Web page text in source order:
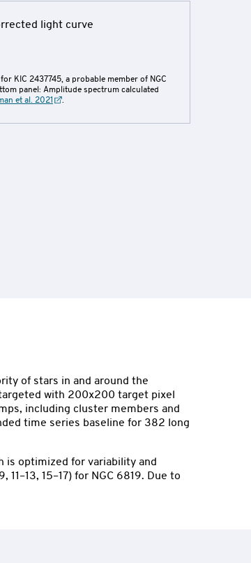
KIC 2437745, a probable member of NGC
panel: Amplitude spectrum calculated
et al. 2021 .
of stars in and around the
with 200x200 target pixel
including cluster members and
time series baseline for 382 long
is optimized for variability and
15–17) for NGC 6819. Due to